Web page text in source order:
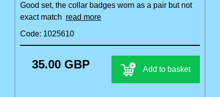
Good set, the collar badges worn as a pair but not
exact match read more
Code: 1025610
35.00 GBP Add to basket